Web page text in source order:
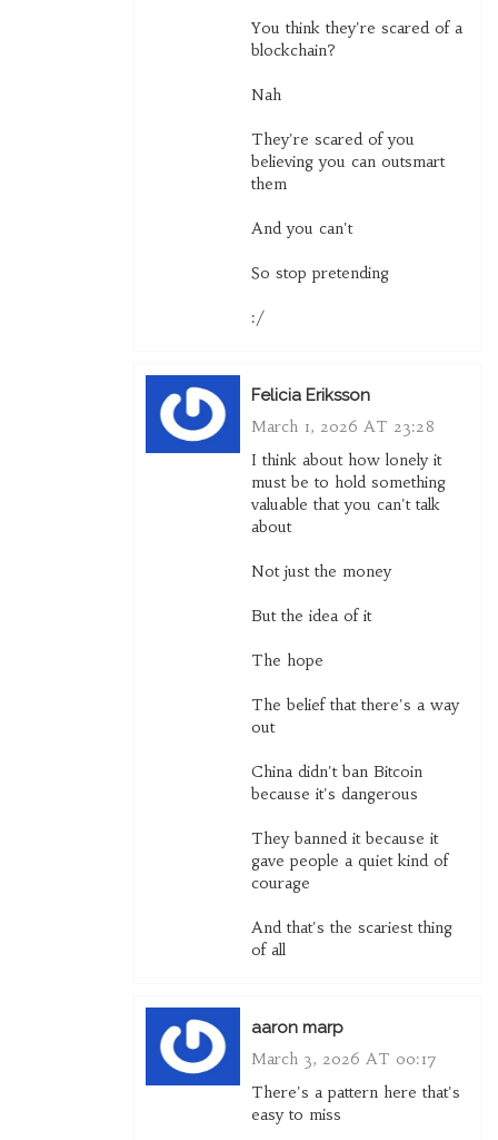
You think they're scared of a
blockchain?
Nah
They're scared of you
believing you can outsmart
them
And you can't
So stop pretending
:/
Felicia Eriksson
March 1, 2026 AT 23:28
I think about how lonely it
must be to hold something
valuable that you can't talk
about
Not just the money
But the idea of it
The hope
The belief that there's a way
out
China didn't ban Bitcoin
because it's dangerous
They banned it because it
gave people a quiet kind of
courage
And that's the scariest thing
of all
aaron marp
March 3, 2026 AT 00:17
There's a pattern here that's
easy to miss